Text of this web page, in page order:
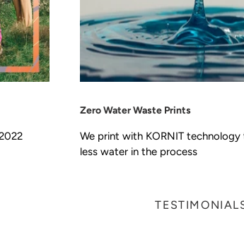
Zero Water Waste Prints
We print with KORNIT technology
less water in the process